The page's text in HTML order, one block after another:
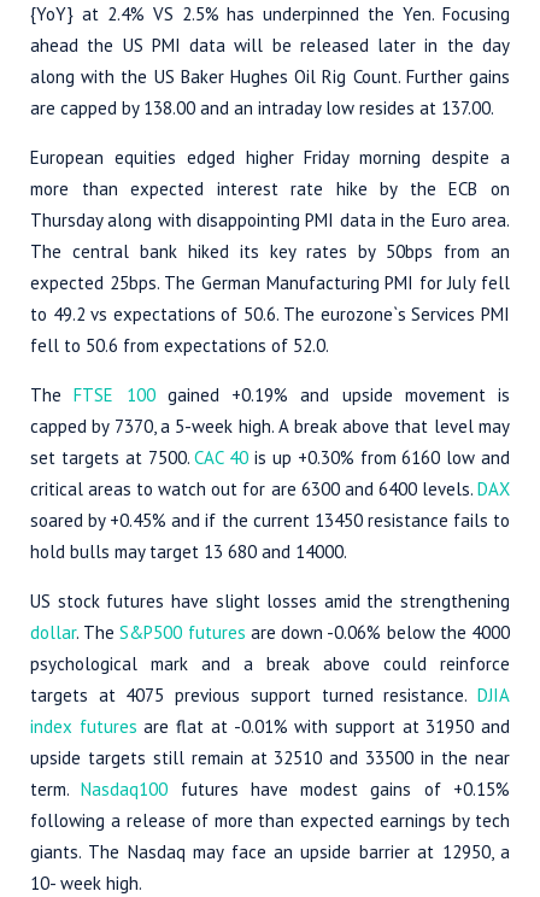
{YoY} at 2.4% VS 2.5% has underpinned the Yen. Focusing
ahead the US PMI data will be released later in the day
along with the US Baker Hughes Oil Rig Count. Further gains
are capped by 138.00 and an intraday low resides at 137.00.
European equities edged higher Friday morning despite a
more than expected interest rate hike by the ECB on
Thursday along with disappointing PMI data in the Euro area.
The central bank hiked its key rates by 50bps from an
expected 25bps. The German Manufacturing PMI for July fell
to 49.2 vs expectations of 50.6. The eurozone`s Services PMI
fell to 50.6 from expectations of 52.0.
TheFTSE 100gained +0.19% and upside movement is
capped by 7370, a 5-week high. A break above that level may
set targets at 7500.CAC 40 is up +0.30% from 6160 low and
critical areas to watch out for are 6300 and 6400 levels. DAX
soared by +0.45% and if the current 13450 resistance fails to
hold bulls may target 13 680 and 14000.
US stock futures have slight losses amid the strengthening
dollar. TheS&P500 futures are down -0.06% below the 4000
psychological mark and a break above could reinforce
targets at 4075 previous support turned resistance. DJIA
index futures are flat at -0.01% with support at 31950 and
upside targets still remain at 32510 and 33500 in the near
term.Nasdaq100 futures have modest gains of +0.15%
following a release of more than expected earnings by tech
giants. The Nasdaq may face an upside barrier at 12950, a
10- week high.